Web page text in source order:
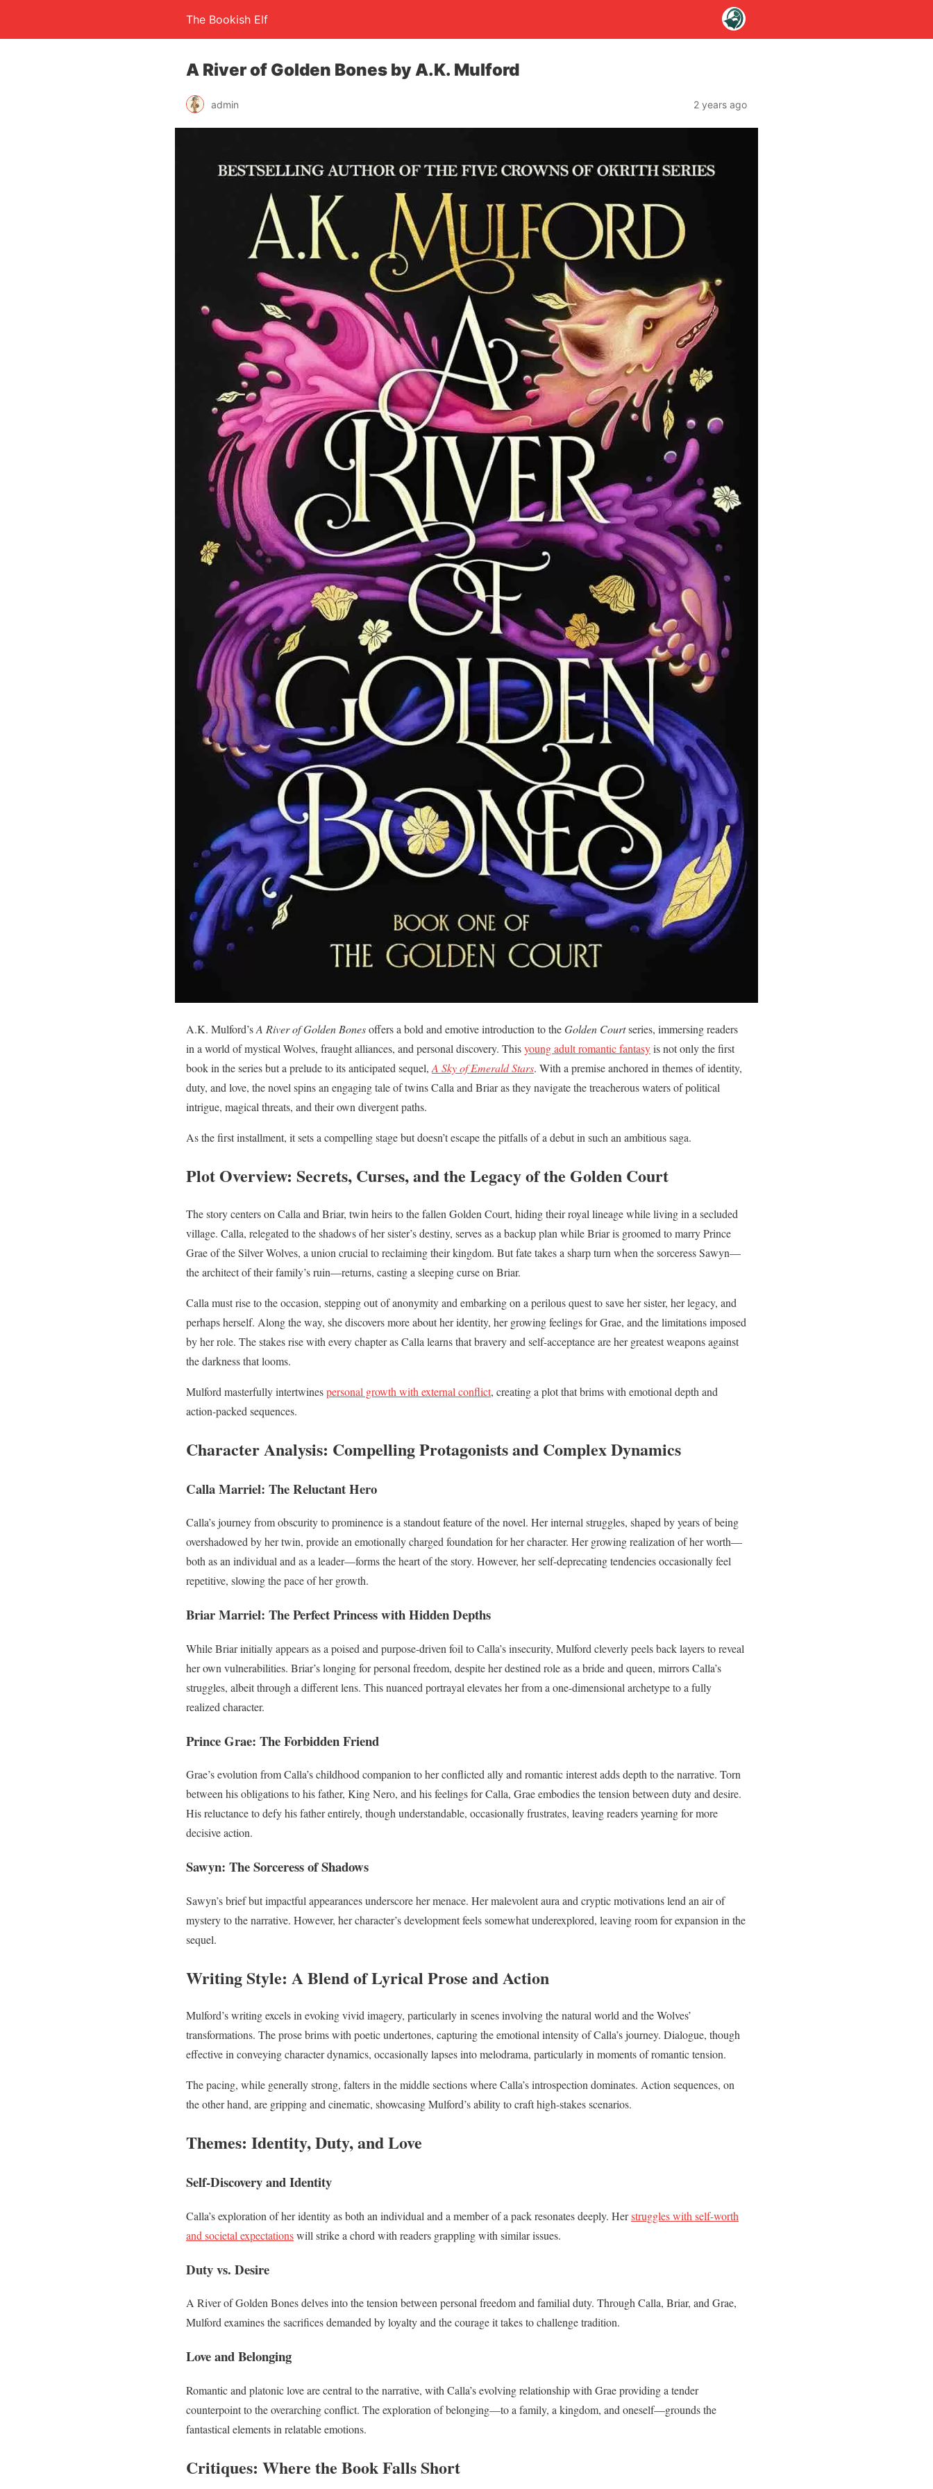
The Bookish Elf
A River of Golden Bones by A.K. Mulford
admin 2 years ago
A.K. Mulford’sA River of Golden Bonesoffers a bold and emotive introduction to theGolden Courtseries, immersing readers
in a world of mystical Wolves, fraught alliances, and personal discovery. Thisyoung adult romantic fantasyis not only the first
book in the series but a prelude to its anticipated sequel, A Sky of Emerald Stars. With a premise anchored in themes of identity,
duty, and love, the novel spins an engaging tale of twins Calla and Briar as they navigate the treacherous waters of political
intrigue, magical threats, and their own divergent paths.
As the first installment, it sets a compelling stage but doesn’t escape the pitfalls of a debut in such an ambitious saga.
Plot Overview: Secrets, Curses, and the Legacy of the Golden Court
The story centers on Calla and Briar, twin heirs to the fallen Golden Court, hiding their royal lineage while living in a secluded
village. Calla, relegated to the shadows of her sister’s destiny, serves as a backup plan while Briar is groomed to marry Prince
Grae of the Silver Wolves, a union crucial to reclaiming their kingdom. But fate takes a sharp turn when the sorceress Sawyn—
the architect of their family’s ruin—returns, casting a sleeping curse on Briar.
Calla must rise to the occasion, stepping out of anonymity and embarking on a perilous quest to save her sister, her legacy, and
perhaps herself. Along the way, she discovers more about her identity, her growing feelings for Grae, and the limitations imposed
by her role. The stakes rise with every chapter as Calla learns that bravery and self-acceptance are her greatest weapons against
the darkness that looms.
Mulford masterfully intertwinespersonal growth with external conflict, creating a plot that brims with emotional depth and
action-packed sequences.
Character Analysis: Compelling Protagonists and Complex Dynamics
Calla Marriel: The Reluctant Hero
Calla’s journey from obscurity to prominence is a standout feature of the novel. Her internal struggles, shaped by years of being
overshadowed by her twin, provide an emotionally charged foundation for her character. Her growing realization of her worth—
both as an individual and as a leader—forms the heart of the story. However, her self-deprecating tendencies occasionally feel
repetitive, slowing the pace of her growth.
Briar Marriel: The Perfect Princess with Hidden Depths
While Briar initially appears as a poised and purpose-driven foil to Calla’s insecurity, Mulford cleverly peels back layers to reveal
her own vulnerabilities. Briar’s longing for personal freedom, despite her destined role as a bride and queen, mirrors Calla’s
struggles, albeit through a different lens. This nuanced portrayal elevates her from a one-dimensional archetype to a fully
realized character.
Prince Grae: The Forbidden Friend
Grae’s evolution from Calla’s childhood companion to her conflicted ally and romantic interest adds depth to the narrative. Torn
between his obligations to his father, King Nero, and his feelings for Calla, Grae embodies the tension between duty and desire.
His reluctance to defy his father entirely, though understandable, occasionally frustrates, leaving readers yearning for more
decisive action.
Sawyn: The Sorceress of Shadows
Sawyn’s brief but impactful appearances underscore her menace. Her malevolent aura and cryptic motivations lend an air of
mystery to the narrative. However, her character’s development feels somewhat underexplored, leaving room for expansion in the
sequel.
Writing Style: A Blend of Lyrical Prose and Action
Mulford’s writing excels in evoking vivid imagery, particularly in scenes involving the natural world and the Wolves’
transformations. The prose brims with poetic undertones, capturing the emotional intensity of Calla’s journey. Dialogue, though
effective in conveying character dynamics, occasionally lapses into melodrama, particularly in moments of romantic tension.
The pacing, while generally strong, falters in the middle sections where Calla’s introspection dominates. Action sequences, on
the other hand, are gripping and cinematic, showcasing Mulford’s ability to craft high-stakes scenarios.
Themes: Identity, Duty, and Love
Self-Discovery and Identity
Calla’s exploration of her identity as both an individual and a member of a pack resonates deeply. Herstruggles with self-worth
and societal expectationswill strike a chord with readers grappling with similar issues.
Duty vs. Desire
A River of Golden Bones delves into the tension between personal freedom and familial duty. Through Calla, Briar, and Grae,
Mulford examines the sacrifices demanded by loyalty and the courage it takes to challenge tradition.
Love and Belonging
Romantic and platonic love are central to the narrative, with Calla’s evolving relationship with Grae providing a tender
counterpoint to the overarching conflict. The exploration of belonging—to a family, a kingdom, and oneself—grounds the
fantastical elements in relatable emotions.
Critiques: Where the Book Falls Short